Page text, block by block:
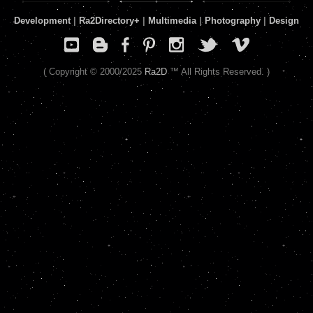
Development| Ra2Directory+ Multimedia| Photography Design
( Copyright © 2000/2025 Ra2D™ All Rights Reserved. )